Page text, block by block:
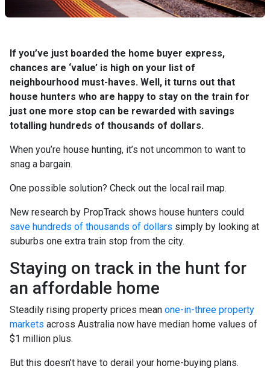
If you’ve just boarded the home buyer express,
chances are ‘value’ is high on your list of
neighbourhood must-haves. Well, it turns out that
house hunters who are happy to stay on the train for
just one more stop can be rewarded with savings
totalling hundreds of thousands of dollars.
When you’re house hunting, it’s not uncommon to want to
snag a bargain.
One possible solution? Check out the local rail map.
New research by PropTrack shows house hunters could
save hundreds of thousands of dollars simply by looking at
suburbs one extra train stop from the city.
Staying on track in the hunt for
an affordable home
Steadily rising property prices mean one-in-three property
markets across Australia now have median home values of
$1 million plus.
But this doesn’t have to derail your home-buying plans.